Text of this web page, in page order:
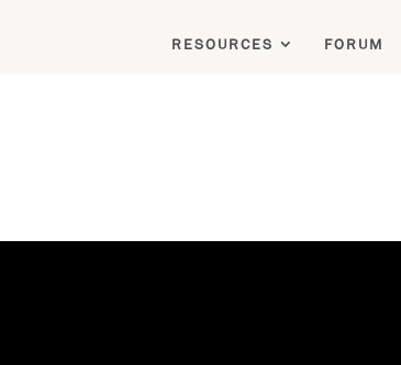
RESOURCES FORUM